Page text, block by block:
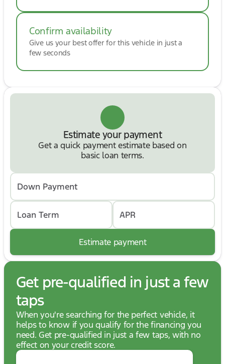
Chevrolet Silverado 3500HD High Country 4WD
that perfectly combines heavy-duty capability,
premium luxury, and advanced technology.
Whether you're towing, hauling, or traveling in
comfort, this High Country is ready to exceed
expectations. Contact us today to schedule your
test drive before it's gone! 🚛⭐
Confirm availability
Give us your best offer for this vehicle in just a
few seconds
Estimate your payment
Get a quick payment estimate based on
basic loan terms.
Down Payment
Loan Term APR
Estimate payment
Get pre-qualified in just a few
taps
When you're searching for the perfect vehicle, it
helps to know if you qualify for the financing you
need. Get pre-qualified in just a few taps, with no
effect on your credit score.